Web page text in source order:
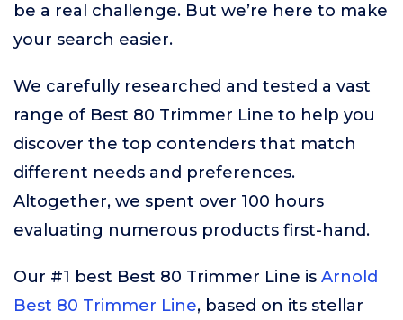
be a real challenge. But we’re here to make
your search easier.
We carefully researched and tested a vast
range of Best 80 Trimmer Line to help you
discover the top contenders that match
different needs and preferences.
Altogether, we spent over 100 hours
evaluating numerous products first-hand.
Our #1 best Best 80 Trimmer Line is Arnold
Best 80 Trimmer Line, based on its stellar